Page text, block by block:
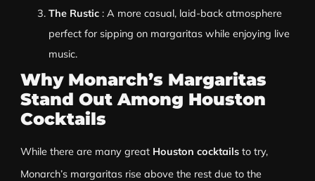
The Rustic: A more casual, laid-back atmosphere
perfect for sipping on margaritas while enjoying live
music.
Why Monarch’s Margaritas
Stand Out Among Houston
Cocktails
While there are many great Houston cocktailsto try,
Monarch’s margaritas rise above the rest due to the